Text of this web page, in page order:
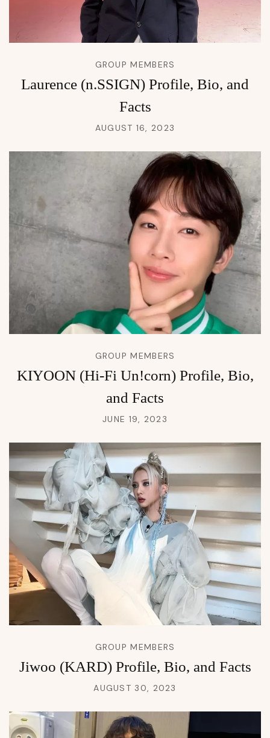
GROUP MEMBERS
Laurence (n.SSIGN) Profile, Bio, and
Facts
AUGUST 16, 2023
GROUP MEMBERS
KIYOON (Hi-Fi Un!corn) Profile, Bio,
and Facts
JUNE 19, 2023
GROUP MEMBERS
Jiwoo (KARD) Profile, Bio, and Facts
AUGUST 30, 2023